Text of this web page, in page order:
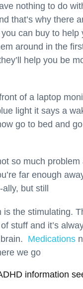
nothing to do
that’s why there
can buy to help
around in the
help you be
of a laptop
light it says a
go to bed and
so much
far enough
but still
the stimulating.
stuff and it’s
Medications
we go
information